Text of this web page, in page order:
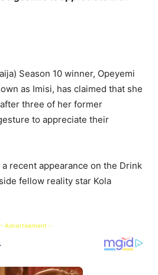
Season 10 winner, Opeyemi
as Imisi, has claimed that she
three of her former
to appreciate their
recent appearance on the Drink
fellow reality star Kola
- Advertisement -